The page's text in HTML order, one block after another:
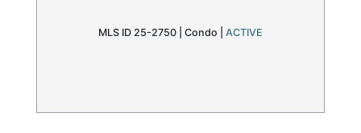
MLS ID 25-2750 | Condo ACTIVE